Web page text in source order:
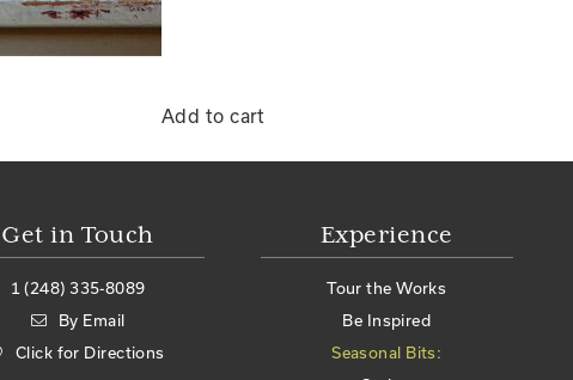
Add to cart
Get in Touch
1 (248) 335-8089
By Email
Click for Directions
Experience
Tour the Works
Be Inspired
Seasonal Bits: